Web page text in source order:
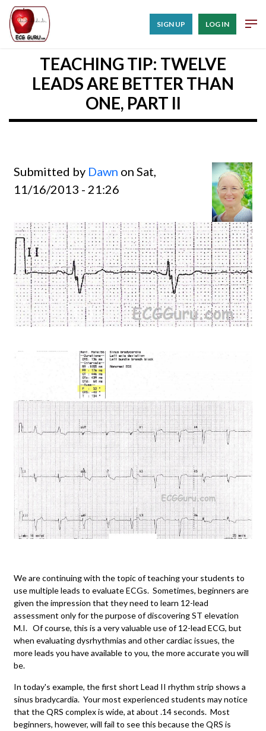
SIGN UP LOG IN
TEACHING TIP: TWELVE
LEADS ARE BETTER THAN
ONE, PART II
Submitted by Dawn on Sat,
11/16/2013 - 21:26
We are continuing with the topic of teaching your students to
use multiple leads to evaluate ECGs. Sometimes, beginners are
given the impression that they need to learn 12-lead
assessment only for the purpose of discovering ST elevation
M.I. Of course, this is a very valuable use of 12-lead ECG, but
when evaluating dysrhythmias and other cardiac issues, the
more leads you have available to you, the more accurate you will
be.
In today's example, the first short Lead II rhythm strip shows a
sinus bradycardia. Your most experienced students may notice
that the QRS complex is wide, at about .14 seconds. Most
beginners, however, will fail to see this because the QRS is